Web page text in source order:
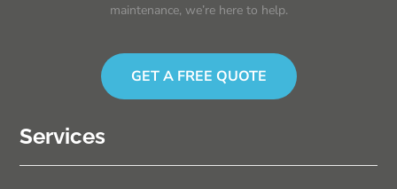
maintenance, we’re here to help.
GET A FREE QUOTE
Services